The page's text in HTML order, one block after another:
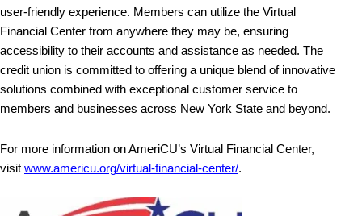
user-friendly experience. Members can utilize the Virtual
Financial Center from anywhere they may be, ensuring
accessibility to their accounts and assistance as needed. The
credit union is committed to offering a unique blend of innovative
solutions combined with exceptional customer service to
members and businesses across New York State and beyond.
For more information on AmeriCU’s Virtual Financial Center,
visit www.americu.org/virtual-financial-center/.